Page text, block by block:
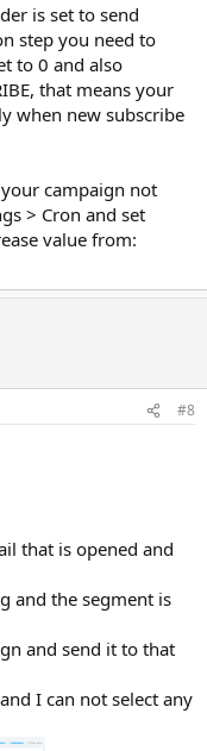
is set to send
step you need to
to 0 and also
that means your
when new subscribe
campaign not
> Cron and set
value from:
#8
that is opened and
and the segment is
and send it to that
I can not select any